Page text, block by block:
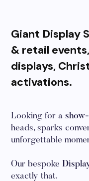
Giant Display
& retail
displays,
activations.
Looking for a
heads, sparks
unforgettable
Our bespoke
exactly that.